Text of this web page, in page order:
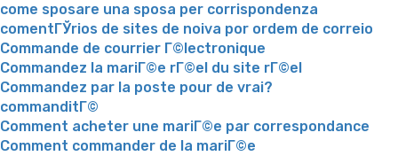
come sposare una sposa per corrispondenza
comentГЎrios de sites de noiva por ordem de correio
Commande de courrier Г©lectronique
Commandez la mariГ©e rГ©el du site rГ©el
Commandez par la poste pour de vrai?
commanditГ©
Comment acheter une mariГ©e par correspondance
Comment commander de la mariГ©e